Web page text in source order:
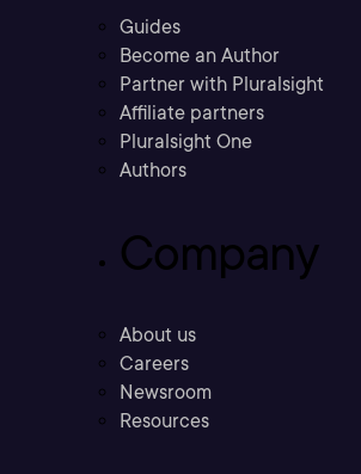
Guides
Become an Author
Partner with Pluralsight
Affiliate partners
Pluralsight One
Authors
Company
About us
Careers
Newsroom
Resources